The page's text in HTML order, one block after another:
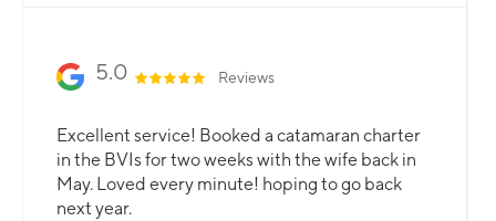
5.0 Reviews
Excellent service! Booked a catamaran charter
in the BVIs for two weeks with the wife back in
May. Loved every minute! hoping to go back
next year.